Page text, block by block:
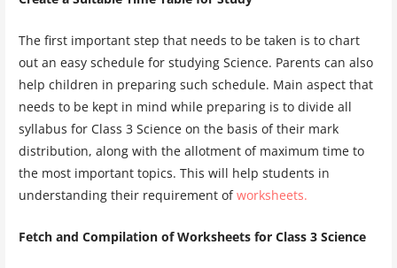
The first important step that needs to be taken is to chart
out an easy schedule for studying Science. Parents can also
help children in preparing such schedule. Main aspect that
needs to be kept in mind while preparing is to divide all
syllabus for Class 3 Science on the basis of their mark
distribution, along with the allotment of maximum time to
the most important topics. This will help students in
understanding their requirement ofworksheets.
Fetch and Compilation of Worksheets for Class 3 Science